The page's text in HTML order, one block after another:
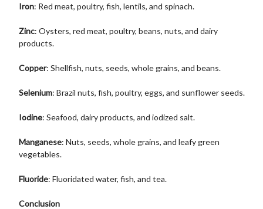
Iron: Red meat, poultry, fish, lentils, and spinach.
Zinc: Oysters, red meat, poultry, beans, nuts, and dairy
products.
Copper: Shellfish, nuts, seeds, whole grains, and beans.
Selenium: Brazil nuts, fish, poultry, eggs, and sunflower seeds.
Iodine: Seafood, dairy products, and iodized salt.
Manganese: Nuts, seeds, whole grains, and leafy green
vegetables.
Fluoride: Fluoridated water, fish, and tea.
Conclusion